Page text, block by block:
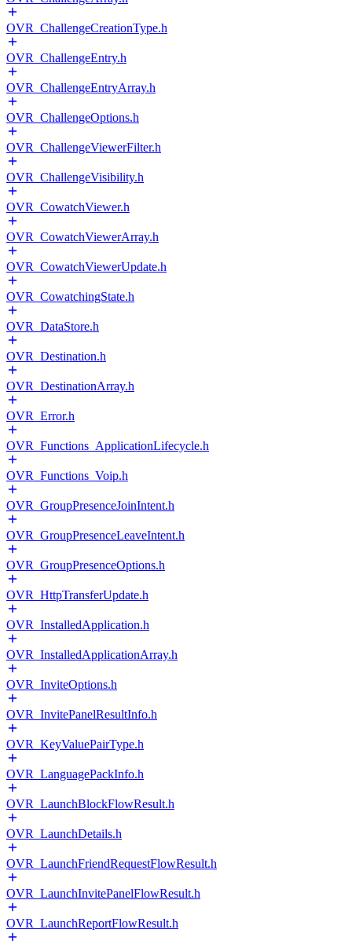
OVR_ChallengeCreationType.h
OVR_ChallengeEntry.h
OVR_ChallengeEntryArray.h
OVR_ChallengeOptions.h
OVR_ChallengeViewerFilter.h
OVR_ChallengeVisibility.h
OVR_CowatchViewer.h
OVR_CowatchViewerArray.h
OVR_CowatchViewerUpdate.h
OVR_CowatchingState.h
OVR_DataStore.h
OVR_Destination.h
OVR_DestinationArray.h
OVR_Error.h
OVR_Functions_ApplicationLifecycle.h
OVR_Functions_Voip.h
OVR_GroupPresenceJoinIntent.h
OVR_GroupPresenceLeaveIntent.h
OVR_GroupPresenceOptions.h
OVR_HttpTransferUpdate.h
OVR_InstalledApplication.h
OVR_InstalledApplicationArray.h
OVR_InviteOptions.h
OVR_InvitePanelResultInfo.h
OVR_KeyValuePairType.h
OVR_LanguagePackInfo.h
OVR_LaunchBlockFlowResult.h
OVR_LaunchDetails.h
OVR_LaunchFriendRequestFlowResult.h
OVR_LaunchInvitePanelFlowResult.h
OVR_LaunchReportFlowResult.h